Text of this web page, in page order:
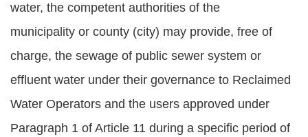
water, the competent authorities of the
municipality or county (city) may provide, free of
charge, the sewage of public sewer system or
effluent water under their governance to Reclaimed
Water Operators and the users approved under
Paragraph 1 of Article 11 during a specific period of